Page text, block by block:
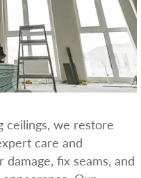
ceilings, we restore
care and
fix seams, and